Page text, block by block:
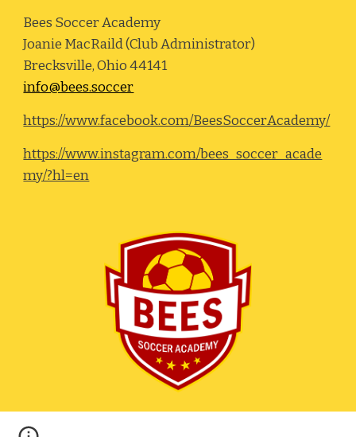
Bees Soccer Academy
Joanie MacRaild (Club Administrator)
Brecksville, Ohio 44141
info@bees.soccer
https://www.facebook.com/BeesSoccerAcademy/
https://www.instagram.com/bees_soccer_acade
my/?hl=en